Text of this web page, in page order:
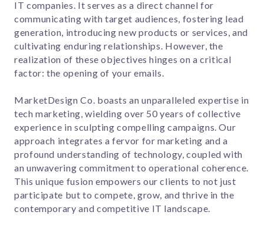
IT companies. It serves as a direct channel for
communicating with target audiences, fostering lead
generation, introducing new products or services, and
cultivating enduring relationships. However, the
realization of these objectives hinges on a critical
factor: the opening of your emails.
MarketDesign Co. boasts an unparalleled expertise in
tech marketing, wielding over 50 years of collective
experience in sculpting compelling campaigns. Our
approach integrates a fervor for marketing and a
profound understanding of technology, coupled with
an unwavering commitment to operational coherence.
This unique fusion empowers our clients to not just
participate but to compete, grow, and thrive in the
contemporary and competitive IT landscape.